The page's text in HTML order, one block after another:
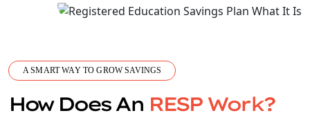
A SMART WAY TO GROW SAVINGS
How Does An RESP Work?